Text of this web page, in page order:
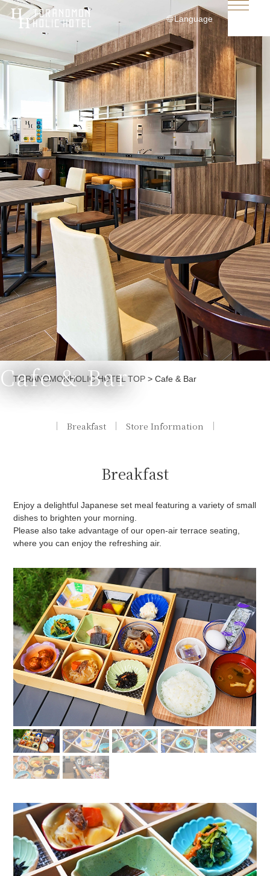
Language
日本語
English
简体中文
繁體中文
한국어
Cafe & Bar
Currently displayed page
TORANOMONHOLIC HOTEL TOP >Cafe & Bar
Breakfast Store Information
Breakfast
Enjoy a delightful Japanese set meal featuring a variety of small
dishes to brighten your morning.
Please also take advantage of our open-air terrace seating,
where you can enjoy the refreshing air.